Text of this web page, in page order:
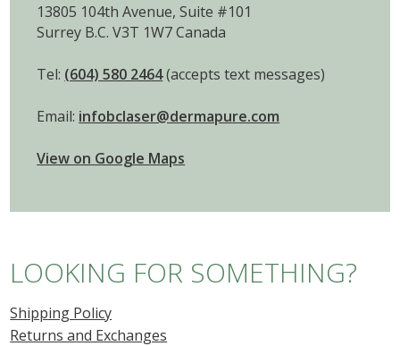
13805 104th Avenue, Suite #101
Surrey B.C. V3T 1W7 Canada
Tel: (604) 580 2464(accepts text messages)
Email: infobclaser@dermapure.com
View on Google Maps
LOOKING FOR SOMETHING?
Shipping Policy
Returns and Exchanges